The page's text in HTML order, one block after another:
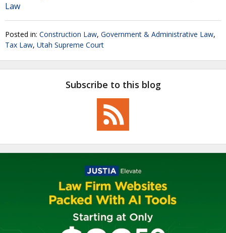
Law
Posted in: Construction Law, Government & Administrative Law,
Tax Law, Utah Supreme Court
Subscribe to this blog